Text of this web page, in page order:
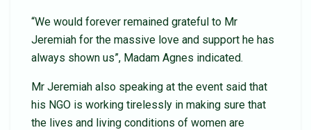
“We would forever remained grateful to Mr
Jeremiah for the massive love and support he has
always shown us”, Madam Agnes indicated.
Mr Jeremiah also speaking at the event said that
his NGO is working tirelessly in making sure that
the lives and living conditions of women are